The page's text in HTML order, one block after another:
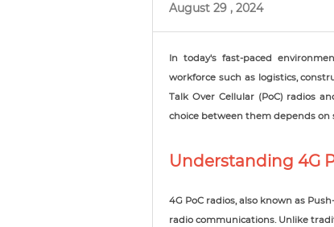
August 29 , 2024
In today's fast-paced
workforce such as logistics,
Talk Over Cellular (PoC) radios
choice between them depends on
Understanding 4G
4G PoC radios, also known as
radio communications. Unlike